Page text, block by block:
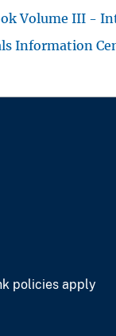
Volume III -
Information
policies apply